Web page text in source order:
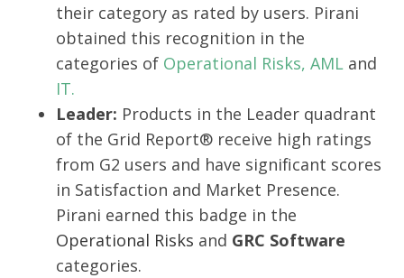
their category as rated by users. Pirani
obtained this recognition in the
categories of Operational Risks, AML and
IT.
Leader: Products in the Leader quadrant
of the Grid Report® receive high ratings
from G2 users and have significant scores
in Satisfaction and Market Presence.
Pirani earned this badge in the
Operational Risks and GRC Software
categories.